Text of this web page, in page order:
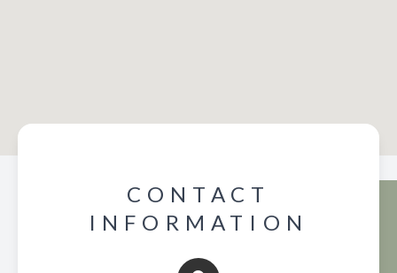
CONTACT
INFORMATION